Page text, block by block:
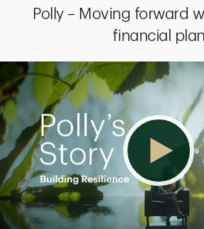
Polly – Moving forward
financial plan